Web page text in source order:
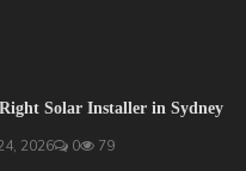
Solar Installer in Sydney
2026 0 79